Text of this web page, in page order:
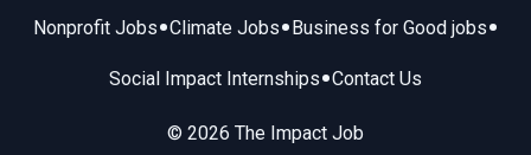
Nonprofit Jobs•Climate Jobs• Business for Good jobs•
Social Impact Internships•Contact Us
© 2026 The Impact Job